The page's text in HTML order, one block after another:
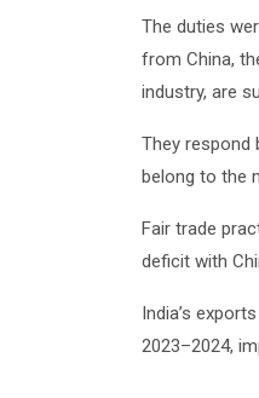
The duties
from China,
industry, are
They respond
belong to the
Fair trade
deficit with
India’s
2023–2024,